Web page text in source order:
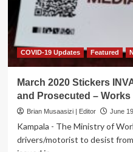
COVID
COVID-19 Updates Featured
March 2020 Stickers
and Prosecuted – Works
Brian Musaasizi | Editor June
Kampala - The Ministry of
drivers/motorist to desist